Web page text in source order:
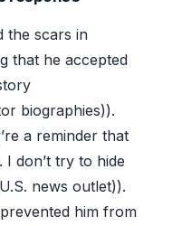
the scars in
that he accepted
biographies)).
a reminder that
I don’t try to hide
news outlet)).
him from